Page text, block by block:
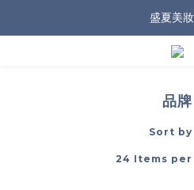
盛夏美
品牌
Sort by
24 Items per